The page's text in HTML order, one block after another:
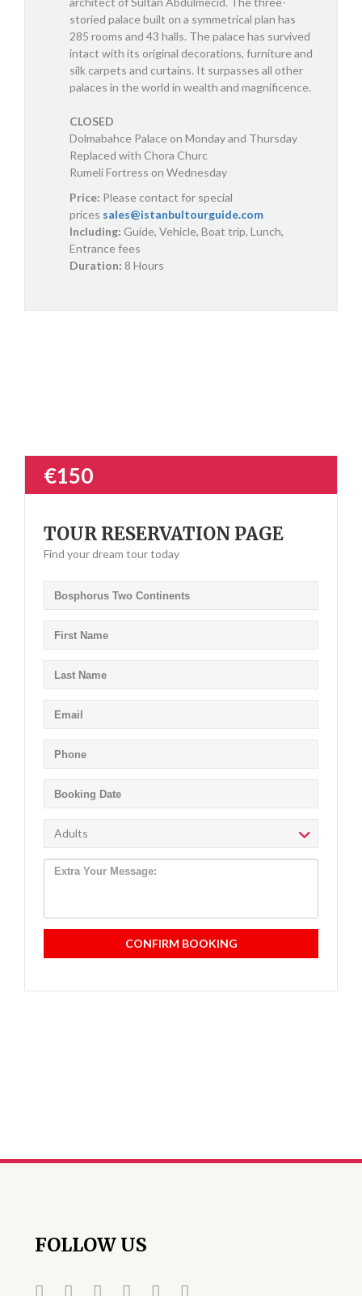
storied palace built on a symmetrical plan has
285 rooms and 43 halls. The palace has survived
intact with its original decorations, furniture and
silk carpets and curtains. It surpasses all other
palaces in the world in wealth and magnificence.
CLOSED
Dolmabahce Palace on Monday and Thursday
Replaced with Chora Churc
Rumeli Fortress on Wednesday
Price: Please contact for special
prices sales@istanbultourguide.com
Including: Guide, Vehicle, Boat trip, Lunch,
Entrance fees
Duration: 8 Hours
€150
TOUR RESERVATION PAGE
Find your dream tour today
CONFIRM BOOKING
FOLLOW US